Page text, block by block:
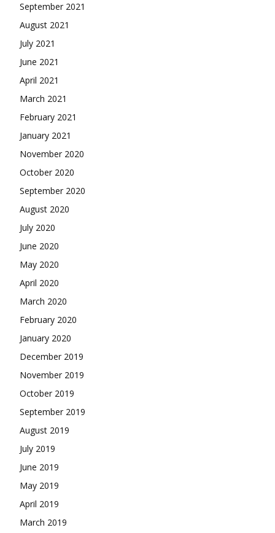
September 2021
August 2021
July 2021
June 2021
April 2021
March 2021
February 2021
January 2021
November 2020
October 2020
September 2020
August 2020
July 2020
June 2020
May 2020
April 2020
March 2020
February 2020
January 2020
December 2019
November 2019
October 2019
September 2019
August 2019
July 2019
June 2019
May 2019
April 2019
March 2019